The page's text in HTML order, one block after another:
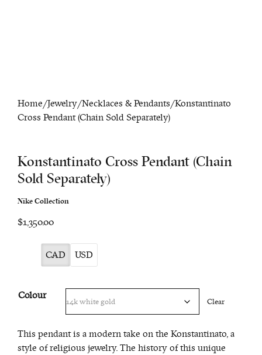
Home/Jewelry/Necklaces & Pendants/ Konstantinato
Cross Pendant (Chain Sold Separately)
Konstantinato Cross Pendant (Chain
Sold Separately)
Nike Collection
$1,350.00
CAD USD
Colour Clear
This pendant is a modern take on the Konstantinato, a
style of religious jewelry. The history of this unique